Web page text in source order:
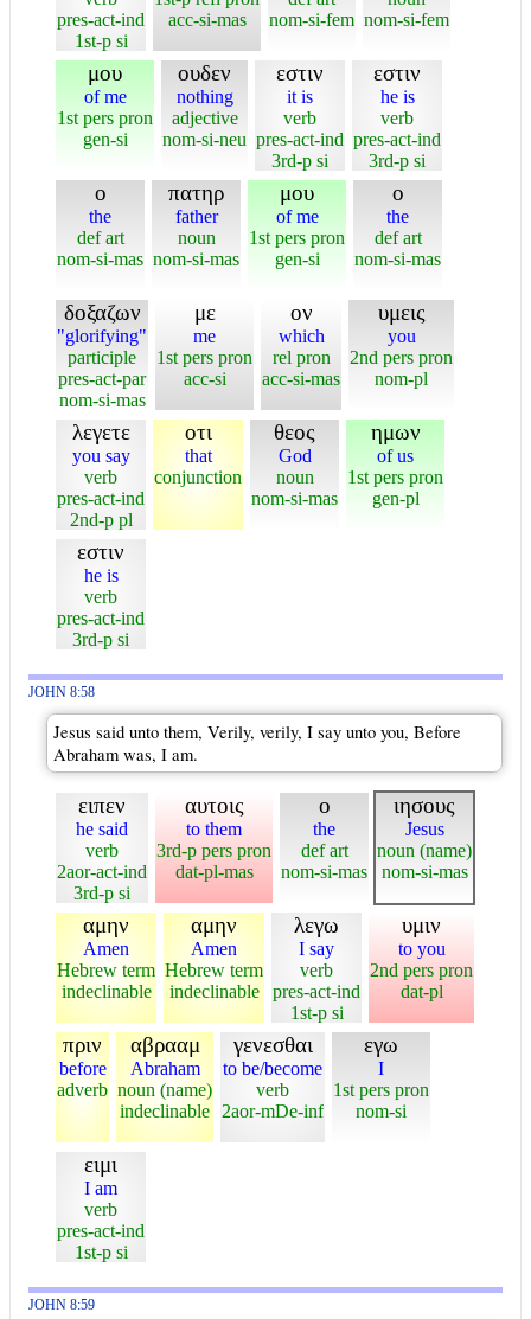
pres-act-ind
1st-p si
acc-si-mas
nom-si-fem nom-si-fem
μου
of me
1st pers pron
gen-si
ουδεν
nothing
adjective
nom-si-neu
εστιν
it is
verb
pres-act-ind
3rd-p si
εστιν
he is
verb
pres-act-ind
3rd-p si
ο
the
def art
nom-si-mas
πατηρ
father
noun
nom-si-mas
μου
of me
1st pers pron
gen-si
ο
the
def art
nom-si-mas
δοξαζων
"glorifying"
participle
pres-act-par
nom-si-mas
με
me
1st pers pron
acc-si
ον
which
rel pron
acc-si-mas
υμεις
you
2nd pers pron
nom-pl
λεγετε
you say
verb
pres-act-ind
2nd-p pl
οτι
that
conjunction
θεος
God
noun
nom-si-mas
ημων
of us
1st pers pron
gen-pl
εστιν
he is
verb
pres-act-ind
3rd-p si
JOHN 8:58
Jesus said unto them, Verily, verily, I say unto you, Before
Abraham was, I am.
ειπεν
he said
verb
2aor-act-ind
3rd-p si
αυτοις
to them
3rd-p pers pron
dat-pl-mas
ο
the
def art
nom-si-mas
ιησους
Jesus
noun (name)
nom-si-mas
αμην
Amen
Hebrew term
indeclinable
αμην
Amen
Hebrew term
indeclinable
λεγω
I say
verb
pres-act-ind
1st-p si
υμιν
to you
2nd pers pron
dat-pl
πριν
before
adverb
αβρααμ
Abraham
noun (name)
indeclinable
γενεσθαι
to be/become
verb
2aor-mDe-inf
εγω
I
1st pers pron
nom-si
ειμι
I am
verb
pres-act-ind
1st-p si
JOHN 8:59